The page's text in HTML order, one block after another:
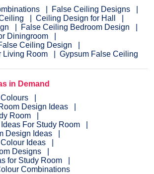
False Ceiling Designs
Ceiling Design for Hall
False Ceiling Bedroom Design
Diningroom
Ceiling Design
Living Room
Gypsum False Ceiling
in Demand
Design Ideas
Room
For Study Room
Design Ideas
Ideas
Designs
for Study Room
Combinations